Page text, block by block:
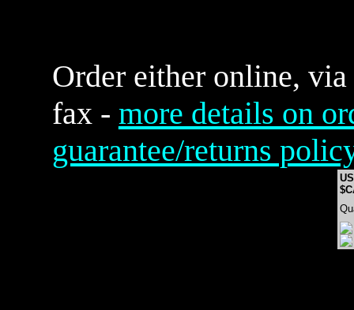
Order either online,
fax - more details on
guarantee/returns